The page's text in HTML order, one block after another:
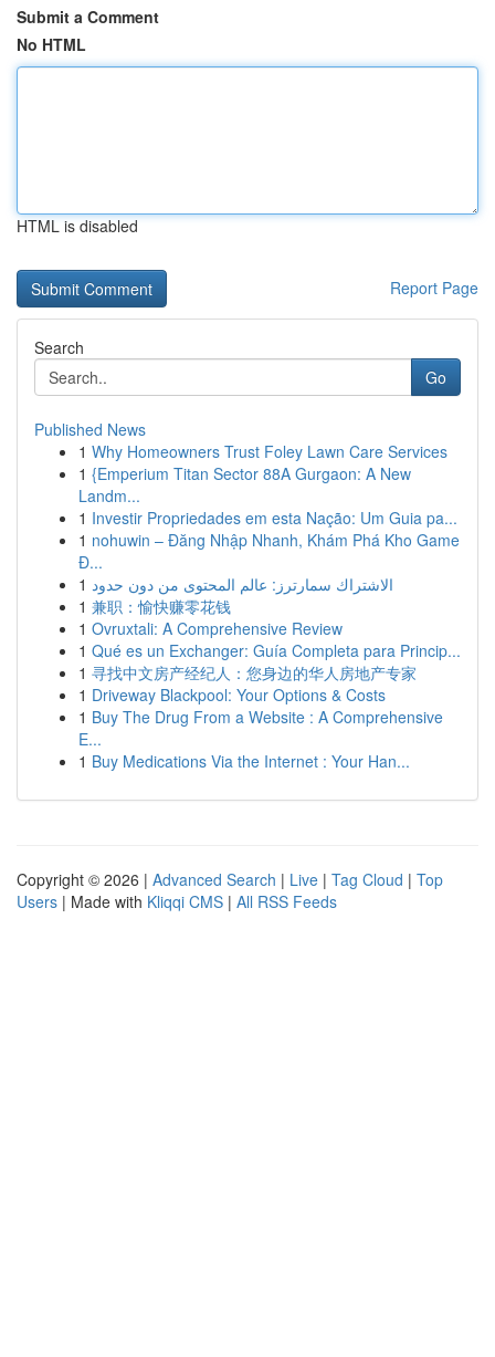
Submit a Comment
No HTML
HTML is disabled
Report Page
Search
Go
Published News
1 Why Homeowners Trust Foley Lawn Care Services
1 {Emperium Titan Sector 88A Gurgaon: A New
Landm...
1 Investir Propriedades em esta Nação: Um Guia pa...
1 nohuwin – Đăng Nhập Nhanh, Khám Phá Kho Game
Đ...
1 الاشتراك سمارترز: عالم المحتوى من دون حدود
1 兼职：愉快赚零花钱
1 Ovruxtali: A Comprehensive Review
1 Qué es un Exchanger: Guía Completa para Princip...
1 寻找中文房产经纪人：您身边的华人房地产专家
1 Driveway Blackpool: Your Options & Costs
1 Buy The Drug From a Website : A Comprehensive
E...
1 Buy Medications Via the Internet : Your Han...
Copyright © 2026 | Advanced Search | Live | Tag Cloud | Top
Users | Made with Kliqqi CMS | All RSS Feeds